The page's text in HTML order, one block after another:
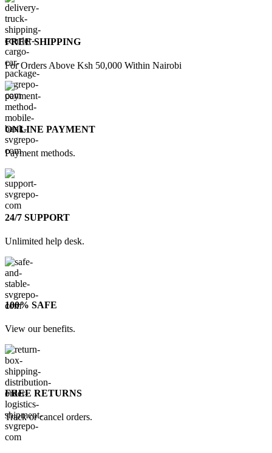
FREE SHIPPING
For Orders Above Ksh 50,000 Within Nairobi
ONLINE PAYMENT
Payment methods.
24/7 SUPPORT
Unlimited help desk.
100% SAFE
View our benefits.
FREE RETURNS
Track or cancel orders.